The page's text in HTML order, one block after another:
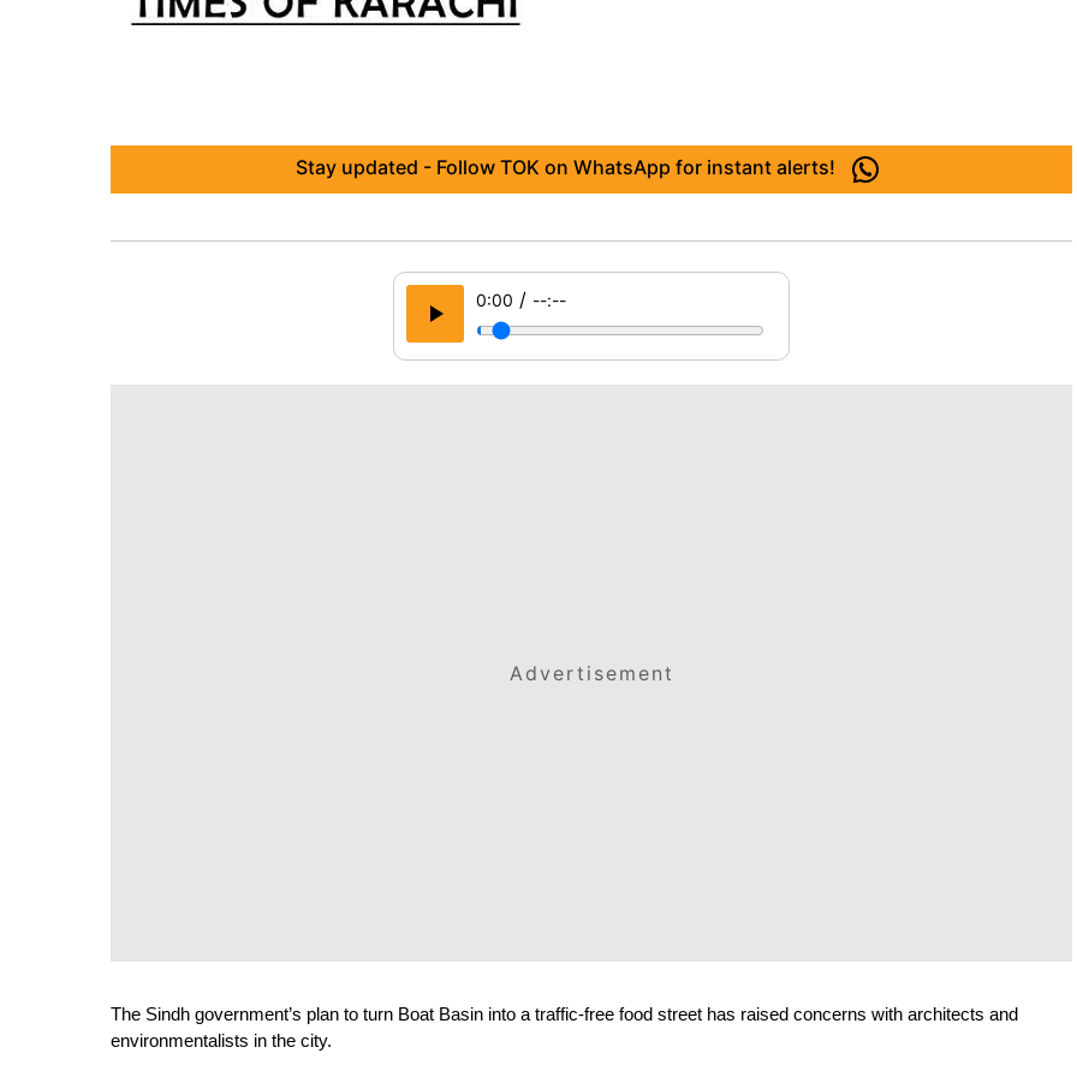
Stay updated - Follow TOK on WhatsApp for instant alerts!
0:00 / --:--
Advertisement
The Sindh government’s plan to turn Boat Basin into a traffic-free food street has raised concerns with architects and
environmentalists in the city.